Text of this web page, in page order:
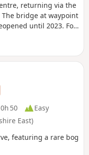
returning via the
The bridge at waypoint
until 2023. For
0h 50
Easy
East)
featuring a rare bog